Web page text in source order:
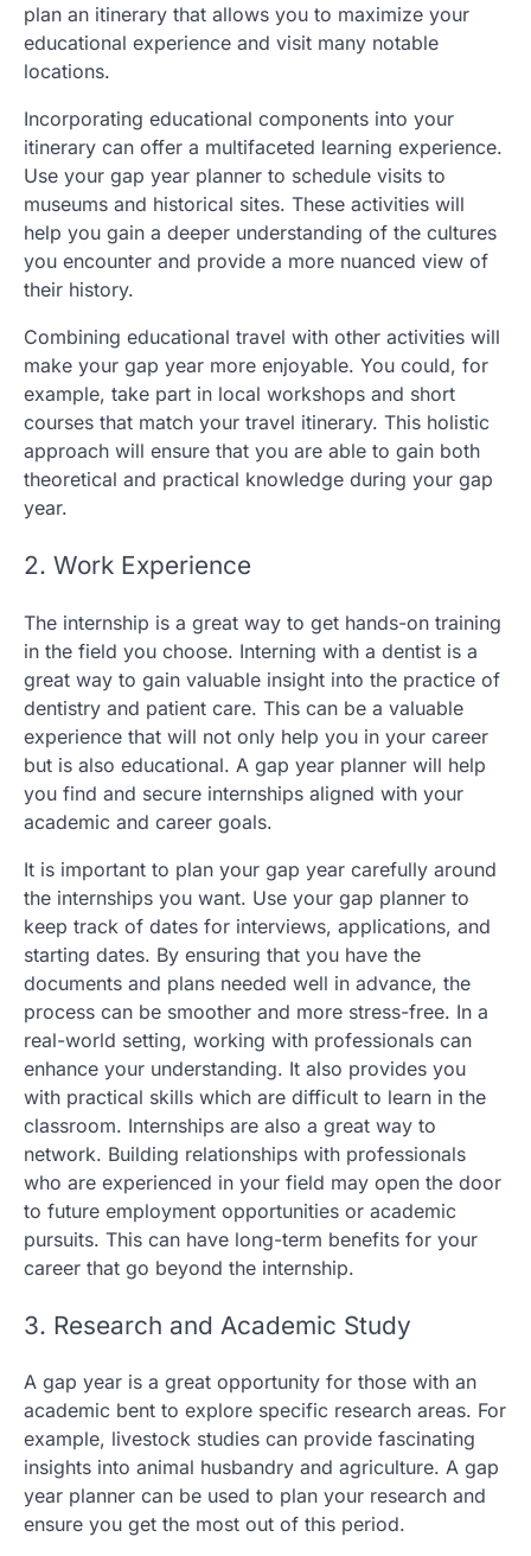
plan an itinerary that allows you to maximize your
educational experience and visit many notable
locations.
Incorporating educational components into your
itinerary can offer a multifaceted learning experience.
Use your gap year planner to schedule visits to
museums and historical sites. These activities will
help you gain a deeper understanding of the cultures
you encounter and provide a more nuanced view of
their history.
Combining educational travel with other activities will
make your gap year more enjoyable. You could, for
example, take part in local workshops and short
courses that match your travel itinerary. This holistic
approach will ensure that you are able to gain both
theoretical and practical knowledge during your gap
year.
2. Work Experience
The internship is a great way to get hands-on training
in the field you choose. Interning with a dentist is a
great way to gain valuable insight into the practice of
dentistry and patient care. This can be a valuable
experience that will not only help you in your career
but is also educational. A gap year planner will help
you find and secure internships aligned with your
academic and career goals.
It is important to plan your gap year carefully around
the internships you want. Use your gap planner to
keep track of dates for interviews, applications, and
starting dates. By ensuring that you have the
documents and plans needed well in advance, the
process can be smoother and more stress-free. In a
real-world setting, working with professionals can
enhance your understanding. It also provides you
with practical skills which are difficult to learn in the
classroom. Internships are also a great way to
network. Building relationships with professionals
who are experienced in your field may open the door
to future employment opportunities or academic
pursuits. This can have long-term benefits for your
career that go beyond the internship.
3. Research and Academic Study
A gap year is a great opportunity for those with an
academic bent to explore specific research areas. For
example, livestock studies can provide fascinating
insights into animal husbandry and agriculture. A gap
year planner can be used to plan your research and
ensure you get the most out of this period.